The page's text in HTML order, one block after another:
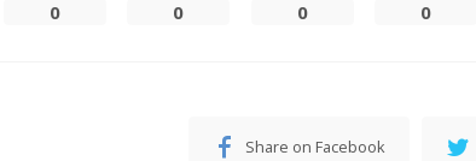
0
0
0
0
Share on Facebook